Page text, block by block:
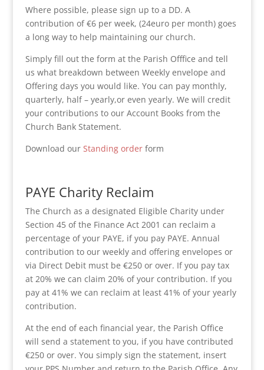
Where possible, please sign up to a DD. A
contribution of €6 per week, (24euro per month) goes
a long way to help maintaining our church.
Simply fill out the form at the Parish Offfice and tell
us what breakdown between Weekly envelope and
Offering days you would like. You can pay monthly,
quarterly, half – yearly,or even yearly. We will credit
your contributions to our Account Books from the
Church Bank Statement.
Download our Standing orderform
PAYE Charity Reclaim
The Church as a designated Eligible Charity under
Section 45 of the Finance Act 2001 can reclaim a
percentage of your PAYE, if you pay PAYE. Annual
contribution to our weekly and offering envelopes or
via Direct Debit must be €250 or over. If you pay tax
at 20% we can claim 20% of your contribution. If you
pay at 41% we can reclaim at least 41% of your yearly
contribution.
At the end of each financial year, the Parish Office
will send a statement to you, if you have contributed
€250 or over. You simply sign the statement, insert